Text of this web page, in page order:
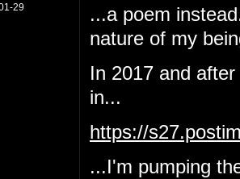
29
...a poem
nature of my
In 2017 and
in...
https://
...I'm pumping